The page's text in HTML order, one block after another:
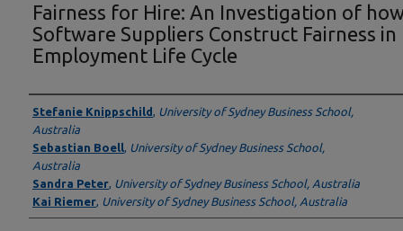
Fairness for Hire: An Investigation of
Software Suppliers Construct Fairness in
Employment Life Cycle
Authors
Stefanie Knippschild , University of Sydney Business School,
Australia
Sebastian Boell, University of Sydney Business School,
Australia
Sandra Peter, University of Sydney Business School, Australia
Kai Riemer, University of Sydney Business School, Australia